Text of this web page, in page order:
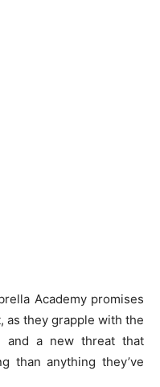
Academy promises
as they grapple with the
and a new threat that
than anything they’ve